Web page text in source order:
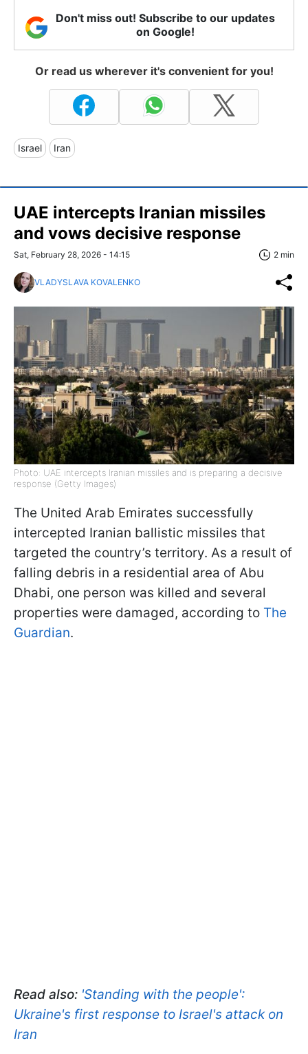
Don't miss out! Subscribe to our updates
on Google!
Or read us wherever it's convenient for you!
Israel Iran
UAE intercepts Iranian missiles
and vows decisive response
Sat, February 28, 2026 - 14:15 2 min
VLADYSLAVA KOVALENKO
Photo: UAE intercepts Iranian missiles and is preparing a decisive
response (Getty Images)
The United Arab Emirates successfully
intercepted Iranian ballistic missiles that
targeted the country’s territory. As a result of
falling debris in a residential area of Abu
Dhabi, one person was killed and several
properties were damaged, according to The
Guardian.
Read also: 'Standing with the people':
Ukraine's first response to Israel's attack on
Iran